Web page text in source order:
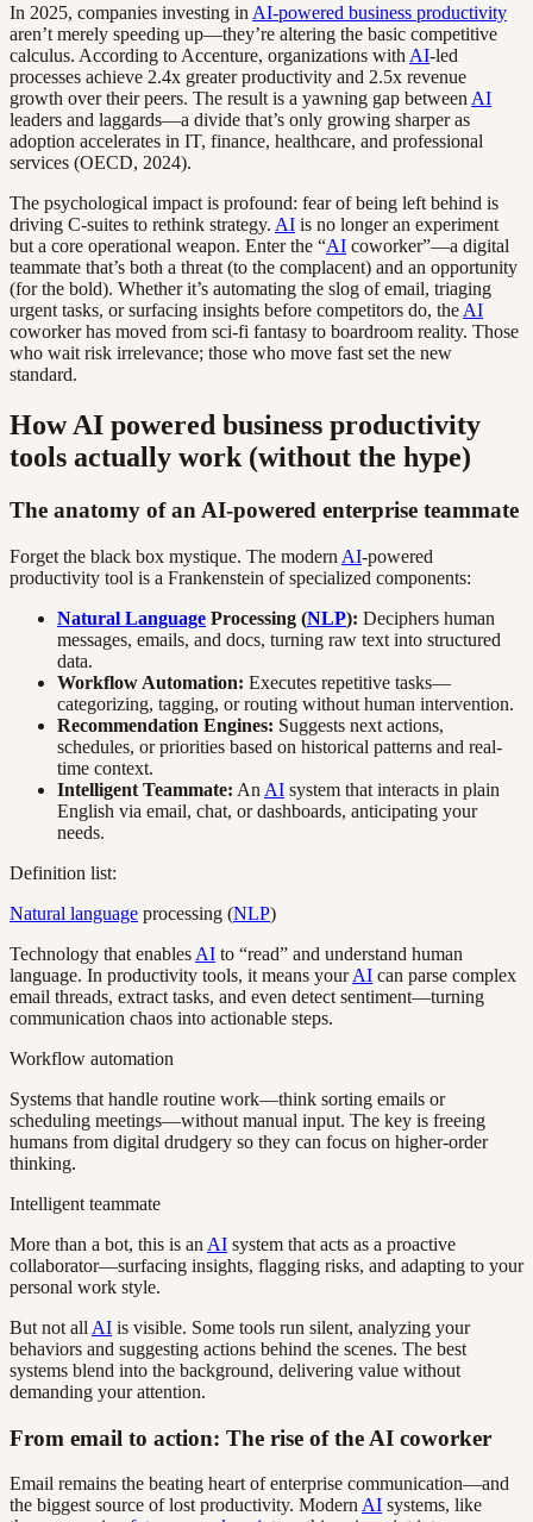
In 2025, companies investing in AI-powered business productivity
aren’t merely speeding up—they’re altering the basic competitive
calculus. According to Accenture, organizations with AI-led
processes achieve 2.4x greater productivity and 2.5x revenue
growth over their peers. The result is a yawning gap between AI
leaders and laggards—a divide that’s only growing sharper as
adoption accelerates in IT, finance, healthcare, and professional
services (OECD, 2024).
The psychological impact is profound: fear of being left behind is
driving C-suites to rethink strategy. AI is no longer an experiment
but a core operational weapon. Enter the “AI coworker”—a digital
teammate that’s both a threat (to the complacent) and an opportunity
(for the bold). Whether it’s automating the slog of email, triaging
urgent tasks, or surfacing insights before competitors do, the AI
coworker has moved from sci-fi fantasy to boardroom reality. Those
who wait risk irrelevance; those who move fast set the new
standard.
How AI powered business productivity
tools actually work (without the hype)
The anatomy of an AI-powered enterprise teammate
Forget the black box mystique. The modern AI-powered
productivity tool is a Frankenstein of specialized components:
Natural Language Processing (NLP): Deciphers human
messages, emails, and docs, turning raw text into structured
data.
Workflow Automation: Executes repetitive tasks—
categorizing, tagging, or routing without human intervention.
Recommendation Engines: Suggests next actions,
schedules, or priorities based on historical patterns and real-
time context.
Intelligent Teammate: An AI system that interacts in plain
English via email, chat, or dashboards, anticipating your
needs.
Definition list:
Natural language processing (NLP)
Technology that enables AI to “read” and understand human
language. In productivity tools, it means yourAI can parse complex
email threads, extract tasks, and even detect sentiment—turning
communication chaos into actionable steps.
Workflow automation
Systems that handle routine work—think sorting emails or
scheduling meetings—without manual input. The key is freeing
humans from digital drudgery so they can focus on higher-order
thinking.
Intelligent teammate
More than a bot, this is an AI system that acts as a proactive
collaborator—surfacing insights, flagging risks, and adapting to your
personal work style.
But not all AI is visible. Some tools run silent, analyzing your
behaviors and suggesting actions behind the scenes. The best
systems blend into the background, delivering value without
demanding your attention.
From email to action: The rise of the AI coworker
Email remains the beating heart of enterprise communication—and
the biggest source of lost productivity. Modern AI systems, like